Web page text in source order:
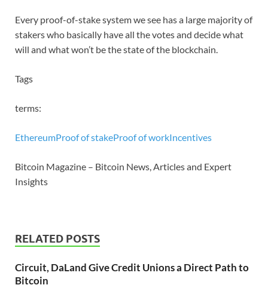
Every proof-of-stake system we see has a large majority of
stakers who basically have all the votes and decide what
will and what won’t be the state of the blockchain.
Tags
terms:
EthereumProof of stakeProof of workIncentives
Bitcoin Magazine – Bitcoin News, Articles and Expert
Insights
RELATED POSTS
Circuit, DaLand Give Credit Unions a Direct Path to
Bitcoin